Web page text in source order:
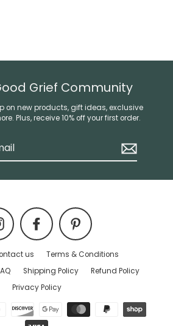
Grief Community
on new products, gift ideas, exclusive
Plus, receive 10% off your first order.
Instagram Facebook Pinterest
us
Terms & Conditions
Shipping Policy
Refund Policy
Privacy Policy